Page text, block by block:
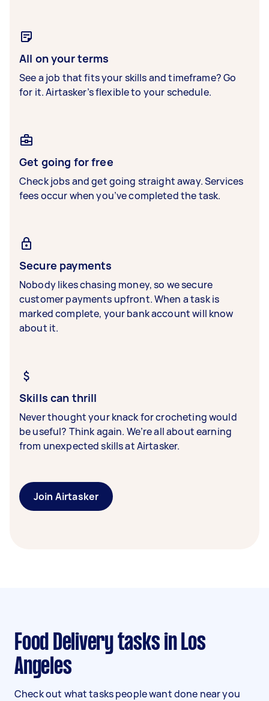
All on your terms
See a job that fits your skills and timeframe? Go
for it. Airtasker’s flexible to your schedule.
Get going for free
Check jobs and get going straight away. Services
fees occur when you’ve completed the task.
Secure payments
Nobody likes chasing money, so we secure
customer payments upfront. When a task is
marked complete, your bank account will know
about it.
Skills can thrill
Never thought your knack for crocheting would
be useful? Think again. We’re all about earning
from unexpected skills at Airtasker.
Join Airtasker
Food Delivery tasks in Los
Angeles
Check out what tasks people want done near you